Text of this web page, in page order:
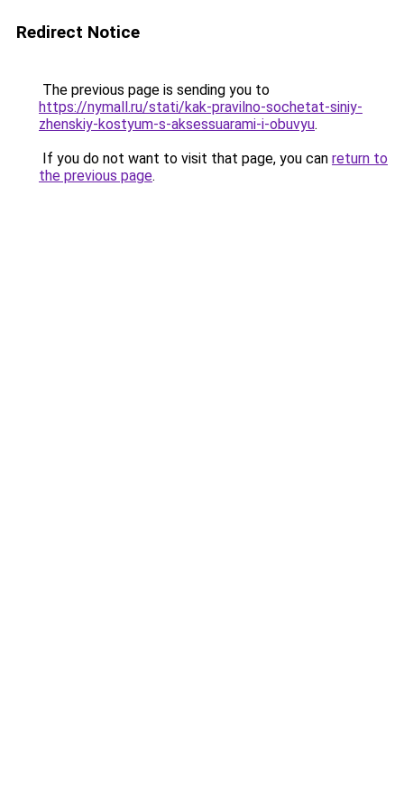
Redirect Notice
The previous page is sending you to
https://nymall.ru/stati/kak-pravilno-sochetat-siniy-
zhenskiy-kostyum-s-aksessuarami-i-obuvyu.
If you do not want to visit that page, you can return to
the previous page.